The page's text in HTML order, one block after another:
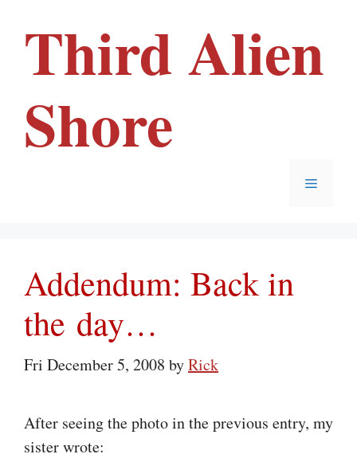
Third Alien
Shore
Menu
Addendum: Back in
the day…
Fri December 5, 2008 byRick
After seeing the photo in the previous entry, my
sister wrote: